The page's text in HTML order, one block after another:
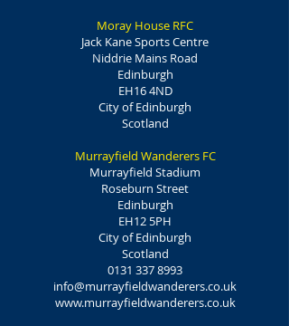
Moray House RFC
Jack Kane Sports Centre
Niddrie Mains Road
Edinburgh
EH16 4ND
City of Edinburgh
Scotland
Murrayfield Wanderers FC
Murrayfield Stadium
Roseburn Street
Edinburgh
EH12 5PH
City of Edinburgh
Scotland
0131 337 8993
info@murrayfieldwanderers.co.uk
www.murrayfieldwanderers.co.uk